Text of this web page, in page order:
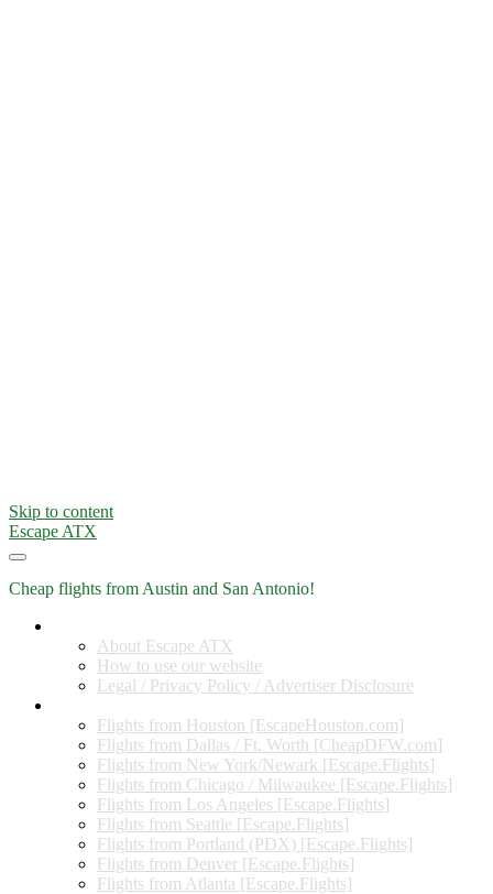
Skip to content
Escape ATX
Cheap flights from Austin and San Antonio!
About Escape ATX
How to use our website
Legal / Privacy Policy / Advertiser Disclosure
Flights from Houston [EscapeHouston.com]
Flights from Dallas / Ft. Worth [CheapDFW.com]
Flights from New York/Newark [Escape.Flights]
Flights from Chicago / Milwaukee [Escape.Flights]
Flights from Los Angeles [Escape.Flights]
Flights from Seattle [Escape.Flights]
Flights from Portland (PDX) [Escape.Flights]
Flights from Denver [Escape.Flights]
Flights from Atlanta [Escape.Flights]